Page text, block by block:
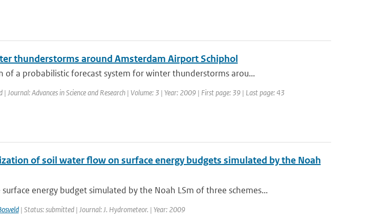
thunderstorms around Amsterdam Airport Schiphol
of a probabilistic forecast system for winter thunderstorms arou...
Journal: Advances in Science and Research | Volume: 3 | Year: 2009 | First page: 39 | Last page: 43
of soil water flow on surface energy budgets simulated by the Noah
energy budget simulated by the Noah LSm of three schemes...
| Status: submitted | Journal: J. Hydrometeor. | Year: 2009